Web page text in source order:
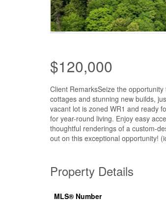
$120,000
Client RemarksSeize the
cottages and stunning new builds,
vacant lot is zoned WR1 and ready
for year-round living. Enjoy easy
thoughtful renderings of a custom-
out on this exceptional opportunity!
Property Details
MLS® Number